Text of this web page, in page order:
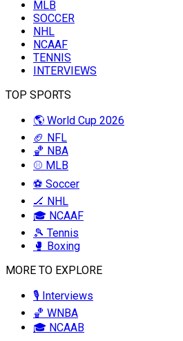
MLB
SOCCER
NHL
NCAAF
TENNIS
INTERVIEWS
TOP SPORTS
🌎 World Cup 2026
🏈 NFL
🏀 NBA
⚾ MLB
⚽ Soccer
🏒 NHL
🎓 NCAAF
🎾 Tennis
🥊 Boxing
MORE TO EXPLORE
🎙️ Interviews
🏀 WNBA
🎓 NCAAB